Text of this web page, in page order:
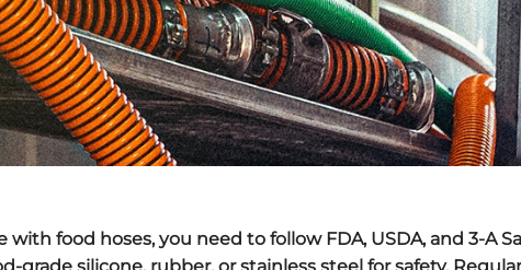
with food hoses, you need to follow FDA, USDA, and 3-A